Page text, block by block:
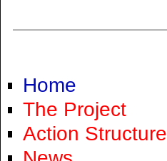
Home
The Project
Action Structure